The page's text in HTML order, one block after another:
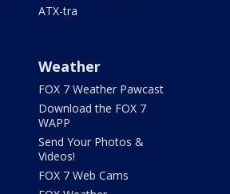
ATX-tra
Weather
FOX 7 Weather Pawcast
Download the FOX 7
WAPP
Send Your Photos &
Videos!
FOX 7 Web Cams